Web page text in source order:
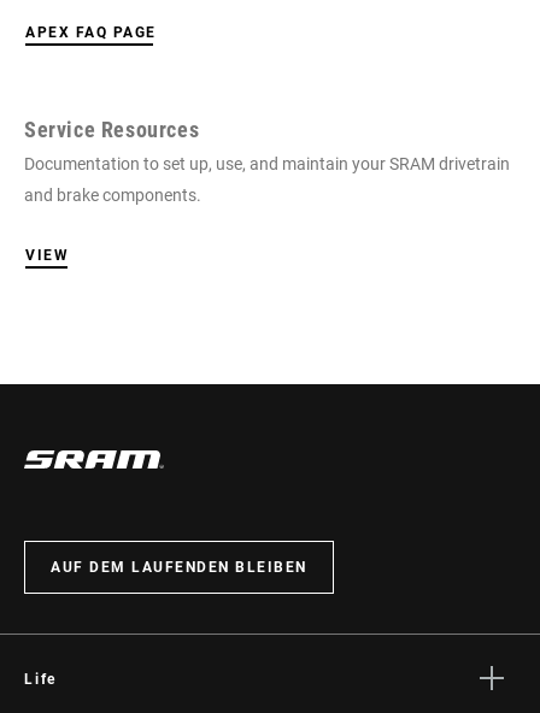
APEX FAQ PAGE
Service Resources
Documentation to set up, use, and maintain your SRAM drivetrain
and brake components.
VIEW
AUF DEM LAUFENDEN BLEIBEN
Life